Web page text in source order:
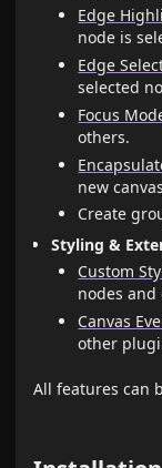
Edge
node is
Edge
selected
Focus
others.
new
Create
Styling &
Custom
nodes and
Canvas
other
All features can